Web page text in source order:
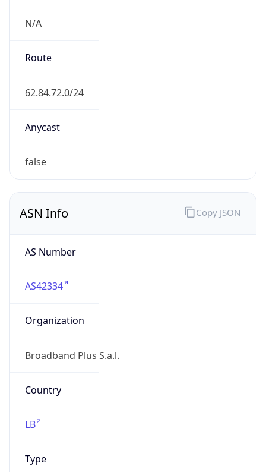
N/A
Route
62.84.72.0/24
Anycast
false
ASN Info
AS Number
AS42334
Organization
Broadband Plus S.a.l.
Country
LB
Type
Copy JSON